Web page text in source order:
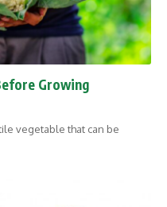
Growing
vegetable that can be